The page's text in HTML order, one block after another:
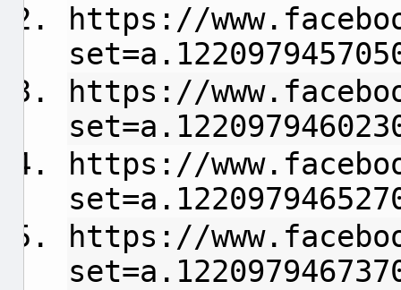
https://
https://
https://
https://